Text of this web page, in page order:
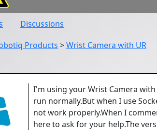
Discussions
Products >Wrist Camera with UR
I'm using your Wrist Camera
run normally.But when I use
not work properly.When I
here to ask for your help.The